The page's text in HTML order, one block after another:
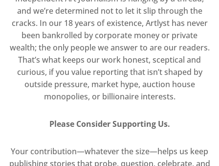
and we’re determined not to let it slip through the
cracks. In our 18 years of existence, Artlyst has never
been bankrolled by corporate money or private
wealth; the only people we answer to are our readers.
That’s what keeps our work honest, sceptical and
curious, if you value reporting that isn’t shaped by
outside pressure, market hype, auction house
monopolies, or billionaire interests.
Please Consider Supporting Us.
Your contribution—whatever the size—helps us keep
publishing stories that probe, question, celebrate, and